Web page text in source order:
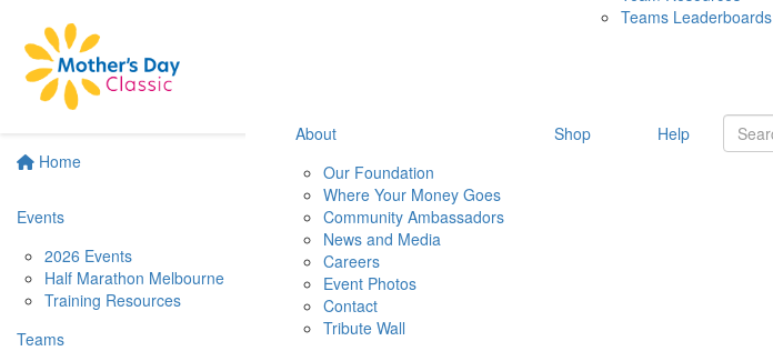
Home
Events
2026 Events
Half Marathon Melbourne
Training Resources
Teams
Teams Leaderboards
About
Our Foundation
Where Your Money Goes
Community Ambassadors
News and Media
Careers
Event Photos
Contact
Tribute Wall
Shop Help